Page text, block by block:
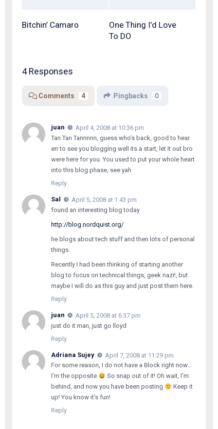
Bitchin’ Camaro
One Thing I’d Love
To DO
4 Responses
Comments 4 Pingbacks 0
juan
April 4, 2008 at 10:36 pm
Tan Tan Tannnnn, guess who’s back, good to hear
err to see you blogging well its a start, let it out bro
were here for you. You used to put your whole heart
into this blog phase, see yah
Reply
Sal
April 5, 2008 at 1:43 pm
found an interesting blog today
http://blog.nordquist.org/
he blogs about tech stuff and then lots of personal
things.
Recently I had been thinking of starting another
blog to focus on technical things, geek nazi!, but
maybe I will do as this guy and just post them here.
Reply
juan
April 5, 2008 at 6:37 pm
just do it man, just go lloyd
Reply
Adriana Sujey
April 7, 2008 at 11:29 pm
For some reason, I do not have a Block right now…
I’m the opposite
So snap out of it! Oh wait, I’m
behind, and now you have been posting
Keep it
up! You know it’s fun!
Reply